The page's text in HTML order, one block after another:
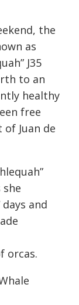
the
as
J35
to an
healthy
free
Juan de
and
orcas.